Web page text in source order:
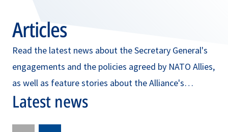
Articles
Read the latest news about the Secretary General's
engagements and the policies agreed by NATO Allies,
as well as feature stories about the Alliance's
broader mission and work.
Latest news